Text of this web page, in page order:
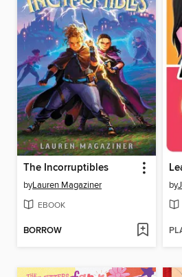
The Incorruptibles
byLauren Magaziner
EBOOK
BORROW
by